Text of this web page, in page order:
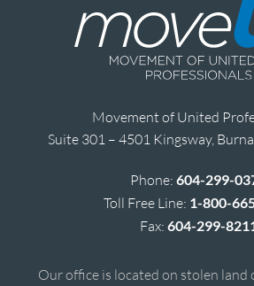
Movement of United
Suite 301 – 4501 Kingsway,
Phone: 604-299-
Toll Free Line: 1-800-
Fax: 604-299-
Our office is located on stolen land